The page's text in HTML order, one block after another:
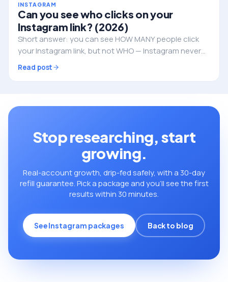
INSTAGRAM
Can you see who clicks on your
Instagram link? (2026)
Short answer: you can see HOW MANY people click
your Instagram link, but not WHO — Instagram never
reveals the individual identities. Here's what you can
track, and how to do it properly.
Read post
Stop researching, start
growing.
Real-account growth, drip-fed safely, with a 30-day
refill guarantee. Pick a package and you’ll see the first
results within 30 minutes.
See Instagram packages Back to blog